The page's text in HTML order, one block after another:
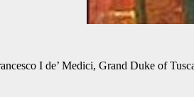
I de’ Medici, Grand Duke of